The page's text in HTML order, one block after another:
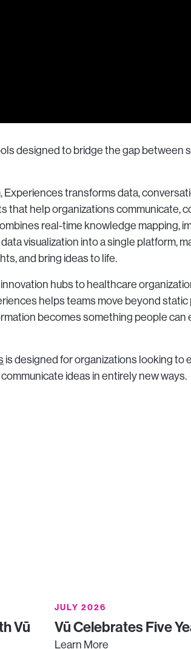
designed to bridge the gap between
Experiences transforms data,
that help organizations communicate,
real-time knowledge mapping,
visualization into a single platform,
and bring ideas to life.
hubs to healthcare
helps teams move beyond
becomes something people can
is designed for organizations looking to
ideas in entirely new ways.
Vū
JULY 2026
Vū Celebrates Five
Learn More